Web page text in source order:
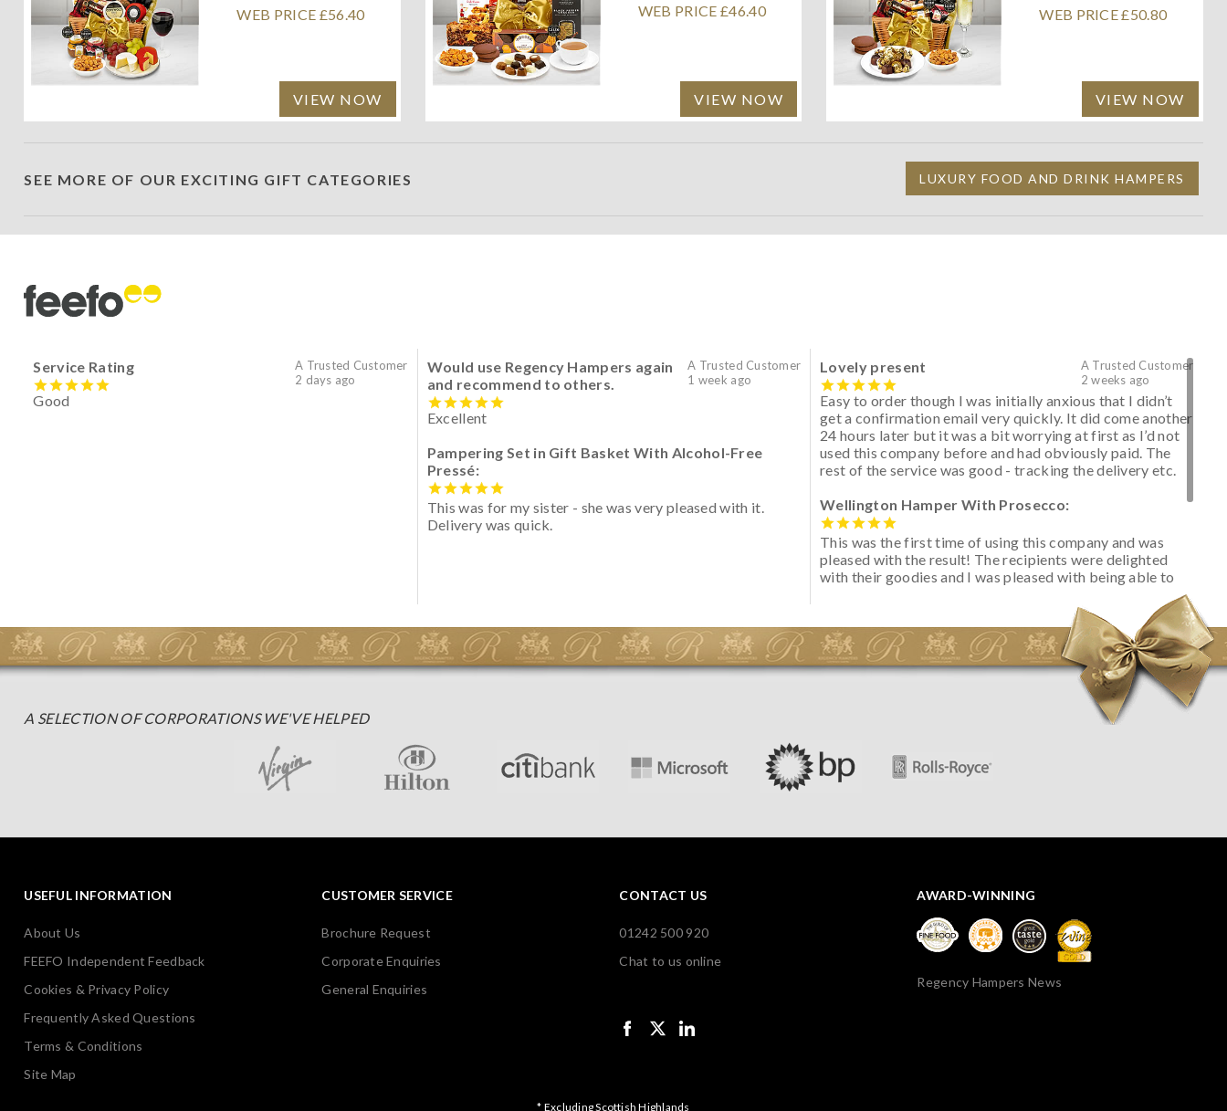
WEB PRICE £56.40
VIEW NOW
WEB PRICE £46.40
VIEW NOW
WEB PRICE £50.80
VIEW NOW
SEE MORE OF OUR EXCITING GIFT CATEGORIES LUXURY FOOD AND DRINK HAMPERS
A Trusted Customer
2 days ago
Service Rating
Good
A Trusted Customer
1 week ago
Would use Regency Hampers again
and recommend to others.
Excellent
Pampering Set in Gift Basket With Alcohol-Free
Pressé:
This was for my sister - she was very pleased with it.
Delivery was quick.
A Trusted Customer
2 weeks ago
Lovely present
Easy to order though I was initially anxious that I didn’t
get a confirmation email very quickly. It did come another
24 hours later but it was a bit worrying at first as I’d not
used this company before and had obviously paid. The
rest of the service was good - tracking the delivery etc.
Wellington Hamper With Prosecco:
This was the first time of using this company and was
pleased with the result! The recipients were delighted
with their goodies and I was pleased with being able to
initially concerned that some of the items would be
spoiled. However, the cheese was well wrapped
apparently so the present was a success! They said it
looked great! I’d happily buy something like this again -
A SELECTION OF CORPORATIONS WE'VE HELPED
USEFUL INFORMATION
About Us
FEEFO Independent Feedback
Cookies & Privacy Policy
Frequently Asked Questions
Terms & Conditions
Site Map
CUSTOMER SERVICE
Brochure Request
Corporate Enquiries
General Enquiries
CONTACT US
01242 500 920
Chat to us online
AWARD-WINNING
Regency Hampers News
* Excluding Scottish Highlands